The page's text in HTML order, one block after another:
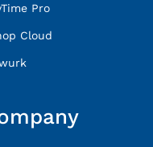
Pro
Cloud